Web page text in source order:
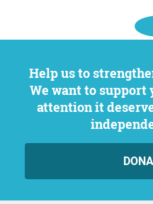
Help us to strengthen citizen participation.
We want to
attention it